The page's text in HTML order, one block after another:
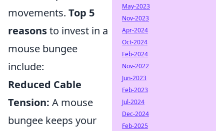
movements. Top 5
reasonsto invest in a
mouse bungee
include:
Reduced Cable
Tension: A mouse
bungee keeps your
May-2023
Nov-2023
Apr-2024
Oct-2024
Feb-2024
Nov-2022
Jun-2023
Feb-2023
Jul-2024
Dec-2024
Feb-2025